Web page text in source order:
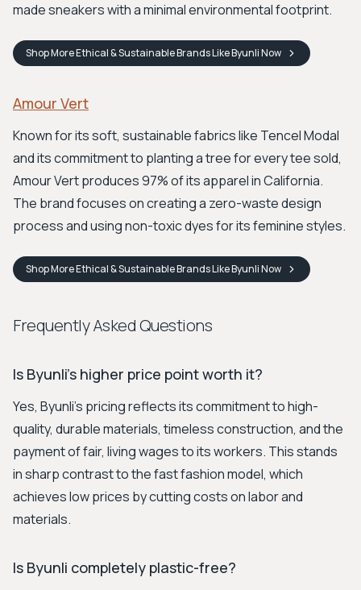
made sneakers with a minimal environmental footprint.
ShopMore Ethical & Sustainable Brands Like ByunliNow
Amour Vert
Known for its soft, sustainable fabrics like Tencel Modal
and its commitment to planting a tree for every tee sold,
Amour Vert produces 97% of its apparel in California.
The brand focuses on creating a zero-waste design
process and using non-toxic dyes for its feminine styles.
ShopMore Ethical & Sustainable Brands Like ByunliNow
Frequently Asked Questions
Is Byunli's higher price point worth it?
Yes, Byunli's pricing reflects its commitment to high-
quality, durable materials, timeless construction, and the
payment of fair, living wages to its workers. This stands
in sharp contrast to the fast fashion model, which
achieves low prices by cutting costs on labor and
materials.
Is Byunli completely plastic-free?